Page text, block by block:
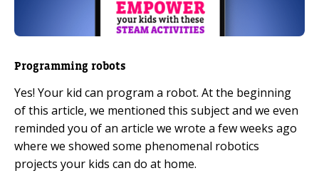
Programming robots
Yes! Your kid can program a robot. At the beginning
of this article, we mentioned this subject and we even
reminded you of an article we wrote a few weeks ago
where we showed some phenomenal robotics
projects your kids can do at home.